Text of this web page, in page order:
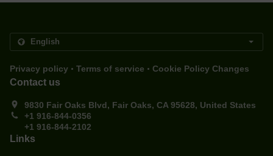
Privacy policy . Terms of service . Cookie Policy Changes
Contact us
9830 Fair Oaks Blvd, Fair Oaks, CA 95628, United States
+1 916-844-0356
+1 916-844-2102
Links